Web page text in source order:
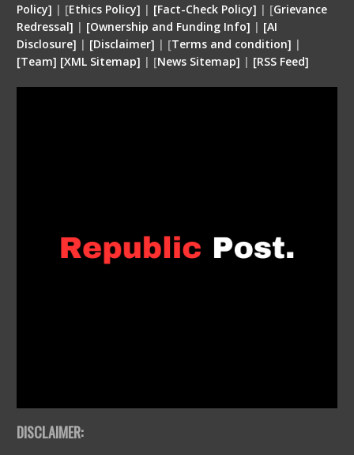
Policy] | [Ethics Policy] | [Fact-Check Policy] | [Grievance
Redressal] | [Ownership and Funding Info] | [AI
Disclosure] | [Disclaimer] | [Terms and condition] |
[Team] [XML Sitemap] | [News Sitemap] | [RSS Feed]
DISCLAIMER: